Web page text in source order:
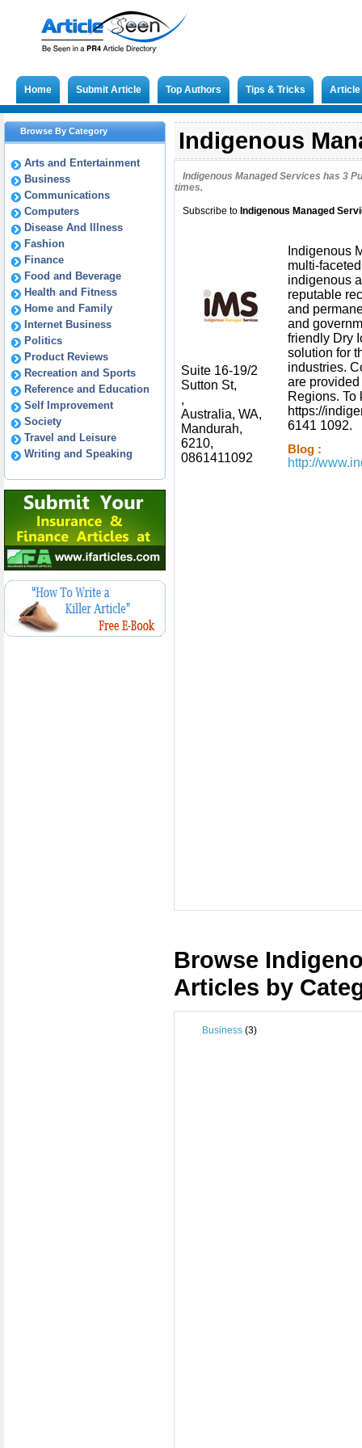
Home Submit Article Top Authors Tips & Tricks
Browse By Category
Arts and Entertainment
Business
Communications
Computers
Disease And Illness
Fashion
Finance
Food and Beverage
Health and Fitness
Home and Family
Internet Business
Politics
Product Reviews
Recreation and Sports
Reference and Education
Self Improvement
Society
Travel and Leisure
Writing and Speaking
Indigenous
Indigenous Managed Services has 3
times.
Subscribe to Indigenous Managed
Suite 16-19/2
Sutton St,
,
Australia, WA,
Mandurah,
6210,
0861411092
Indigenous
multi-
indigenous
reputable
and
and
friendly Dry
solution for
industries.
are
Regions. To
https://
6141 1092.
Blog :
http://
Browse
Articles by
Business(3)